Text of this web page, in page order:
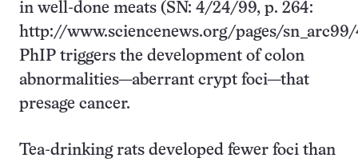
in well-done meats (SN: 4/24/99, p. 264:
http://www.sciencenews.org/pages/
PhIP triggers the development of colon
abnormalities—aberrant crypt foci—that
presage cancer.
Tea-drinking rats developed fewer foci than